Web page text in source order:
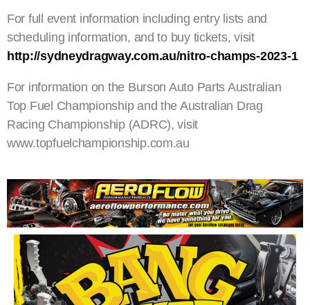
For full event information including entry lists and
scheduling information, and to buy tickets, visit
http://sydneydragway.com.au/nitro-champs-2023-1
For information on the Burson Auto Parts Australian
Top Fuel Championship and the Australian Drag
Racing Championship (ADRC), visit
www.topfuelchampionship.com.au